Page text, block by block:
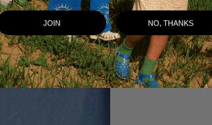
JOIN NO, THANKS